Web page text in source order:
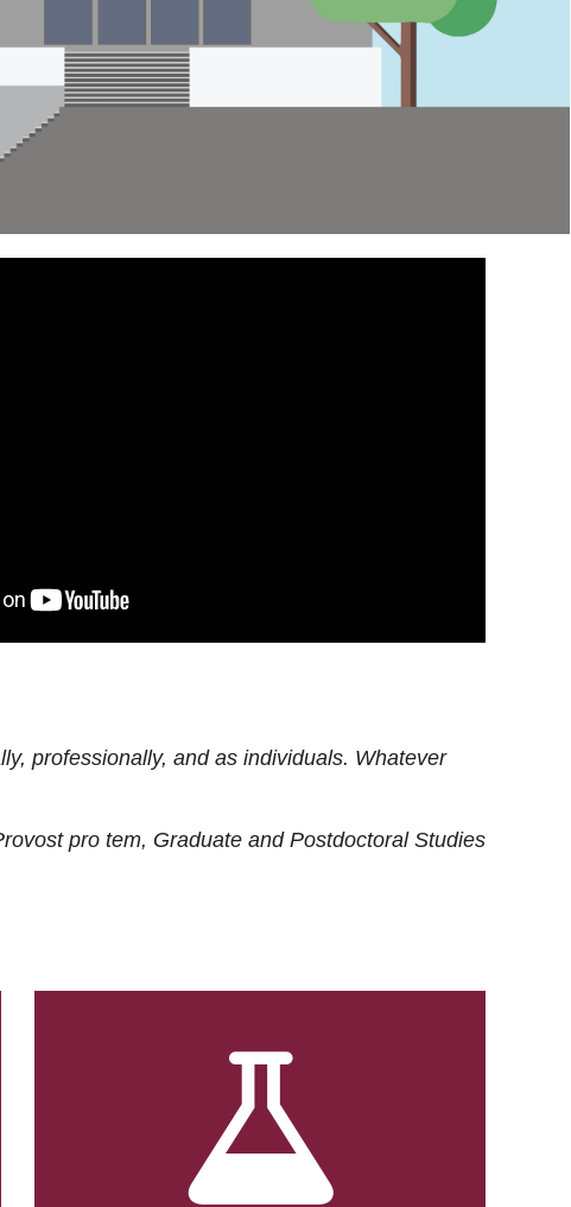
professionally, and as individuals. Whatever
pro tem, Graduate and Postdoctoral Studies